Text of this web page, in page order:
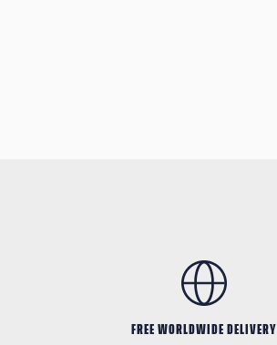
FREE WORLDWIDE DELIVERY